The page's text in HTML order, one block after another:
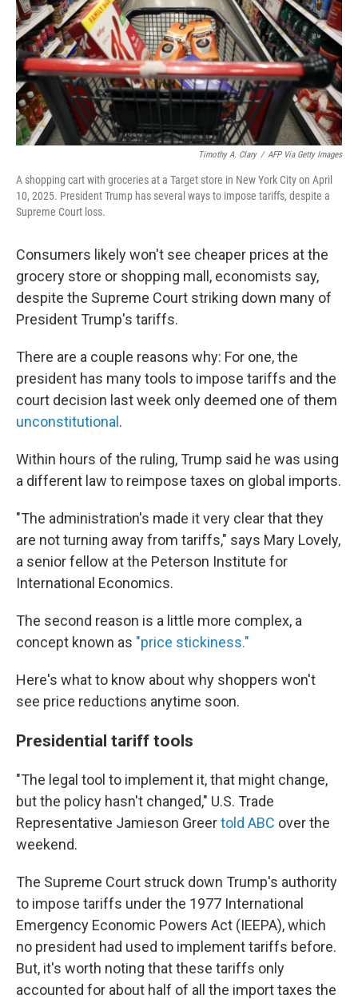
Timothy A. Clary / AFP Via Getty Images
A shopping cart with groceries at a Target store in New York City on April
10, 2025. President Trump has several ways to impose tariffs, despite a
Supreme Court loss.
Consumers likely won't see cheaper prices at the
grocery store or shopping mall, economists say,
despite the Supreme Court striking down many of
President Trump's tariffs.
There are a couple reasons why: For one, the
president has many tools to impose tariffs and the
court decision last week only deemed one of them
unconstitutional .
Within hours of the ruling, Trump said he was using
a different law to reimpose taxes on global imports.
"The administration's made it very clear that they
are not turning away from tariffs," says Mary Lovely,
a senior fellow at the Peterson Institute for
International Economics.
The second reason is a little more complex, a
concept known as "price stickiness."
Here's what to know about why shoppers won't
see price reductions anytime soon.
Presidential tariff tools
"The legal tool to implement it, that might change,
but the policy hasn't changed," U.S. Trade
Representative Jamieson Greertold ABC over the
weekend.
The Supreme Court struck down Trump's authority
to impose tariffs under the 1977 International
Emergency Economic Powers Act (IEEPA), which
no president had used to implement tariffs before.
But, it's worth noting that these tariffs only
accounted for about half of all the import taxes the